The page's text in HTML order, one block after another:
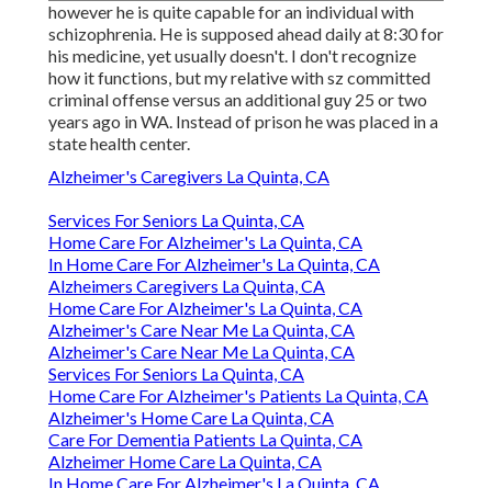
however he is quite capable for an individual with
schizophrenia. He is supposed ahead daily at 8:30 for
his medicine, yet usually doesn't. I don't recognize
how it functions, but my relative with sz committed
criminal offense versus an additional guy 25 or two
years ago in WA. Instead of prison he was placed in a
state health center.
Alzheimer's Caregivers La Quinta, CA
Services For Seniors La Quinta, CA
Home Care For Alzheimer's La Quinta, CA
In Home Care For Alzheimer's La Quinta, CA
Alzheimers Caregivers La Quinta, CA
Home Care For Alzheimer's La Quinta, CA
Alzheimer's Care Near Me La Quinta, CA
Alzheimer's Care Near Me La Quinta, CA
Services For Seniors La Quinta, CA
Home Care For Alzheimer's Patients La Quinta, CA
Alzheimer's Home Care La Quinta, CA
Care For Dementia Patients La Quinta, CA
Alzheimer Home Care La Quinta, CA
In Home Care For Alzheimer's La Quinta, CA